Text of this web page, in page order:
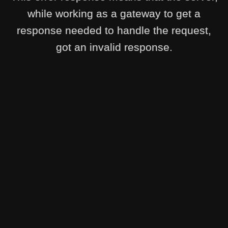
while working as a gateway to get a
response needed to handle the request,
got an invalid response.